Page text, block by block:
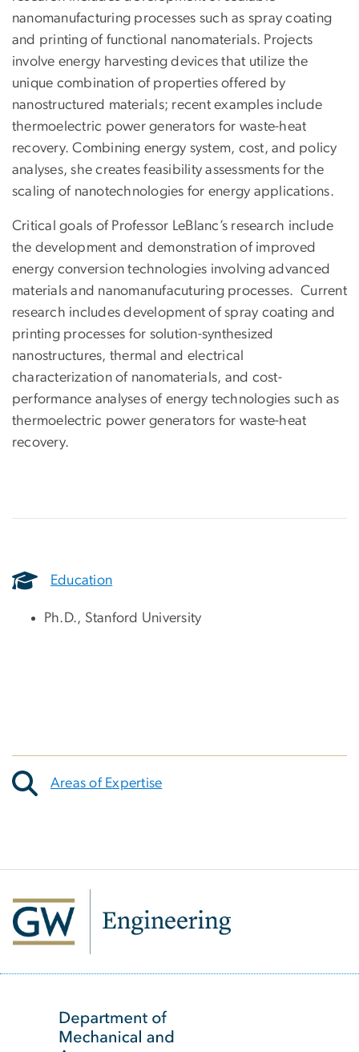
nanomanufacturing processes such as spray coating
and printing of functional nanomaterials. Projects
involve energy harvesting devices that utilize the
unique combination of properties offered by
nanostructured materials; recent examples include
thermoelectric power generators for waste-heat
recovery. Combining energy system, cost, and policy
analyses, she creates feasibility assessments for the
scaling of nanotechnologies for energy applications.
Critical goals of Professor LeBlanc’s research include
the development and demonstration of improved
energy conversion technologies involving advanced
materials and nanomanufacuturing processes. Current
research includes development of spray coating and
printing processes for solution-synthesized
nanostructures, thermal and electrical
characterization of nanomaterials, and cost-
performance analyses of energy technologies such as
thermoelectric power generators for waste-heat
recovery.
Education
Ph.D., Stanford University
Areas of Expertise